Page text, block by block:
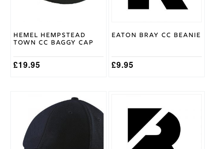
Age
Hemel Hempstead
Town CC Baggy Cap
£19.95
the
page
Eaton Bray CC Beanie
£9.95
product
variants.